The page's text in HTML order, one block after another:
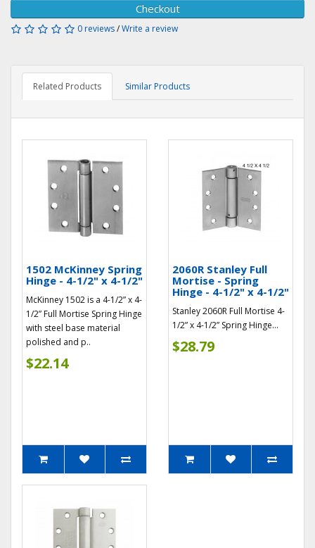
Checkout
0 reviews/Write a review
Related Products Similar Products
1502 McKinney Spring
Hinge - 4-1/2" x 4-1/2"
McKinney 1502 is a 4-1/2” x 4-
1/2” Full Mortise Spring Hinge
with steel base material
polished and p..
$22.14
2060R Stanley Full
Mortise - Spring
Hinge - 4-1/2" x 4-1/2"
Stanley 2060R Full Mortise 4-
1/2” x 4-1/2” Spring Hinge...
$28.79